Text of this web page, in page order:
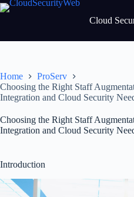
Skip
to
Cloud
Home
ProServ
Choosing the Right Staff
Integration and Cloud Security
Choosing the Right Staff
Integration and Cloud Security
Introduction